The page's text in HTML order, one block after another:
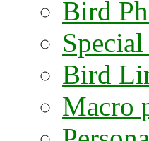
Bird
Bird
Macro